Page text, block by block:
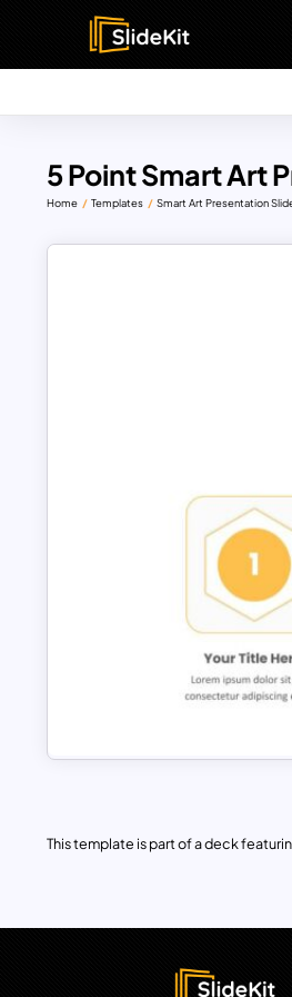
5 Point Smart Art
Home Templates Smart Art Presentation
This template is part of a deck